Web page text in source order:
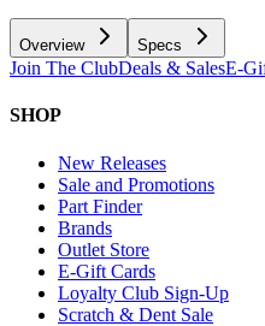
Overview Specs
Join The ClubDeals & SalesE-
SHOP
New Releases
Sale and Promotions
Part Finder
Brands
Outlet Store
E-Gift Cards
Loyalty Club Sign-Up
Scratch & Dent Sale